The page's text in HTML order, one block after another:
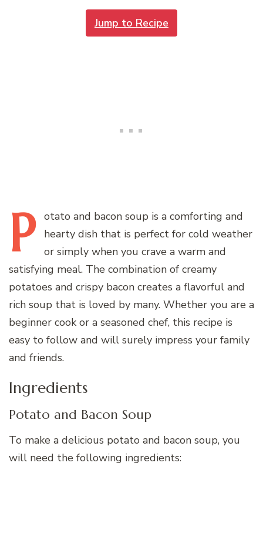
Jump to Recipe
P otato and bacon soup is a comforting and
hearty dish that is perfect for cold weather
or simply when you crave a warm and
satisfying meal. The combination of creamy
potatoes and crispy bacon creates a flavorful and
rich soup that is loved by many. Whether you are a
beginner cook or a seasoned chef, this recipe is
easy to follow and will surely impress your family
and friends.
Ingredients
Potato and Bacon Soup
To make a delicious potato and bacon soup, you
will need the following ingredients: